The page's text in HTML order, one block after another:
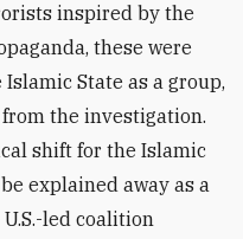
inspired by the
these were
State as a group,
the investigation.
shift for the Islamic
explained away as a
led coalition